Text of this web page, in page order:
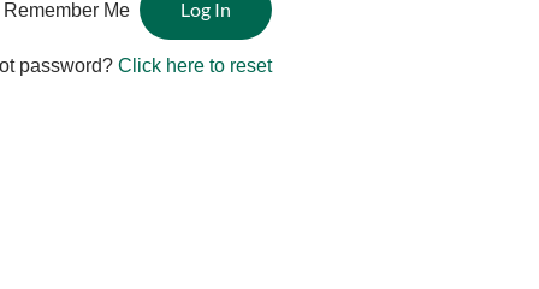
Remember Me
password? Click here to reset